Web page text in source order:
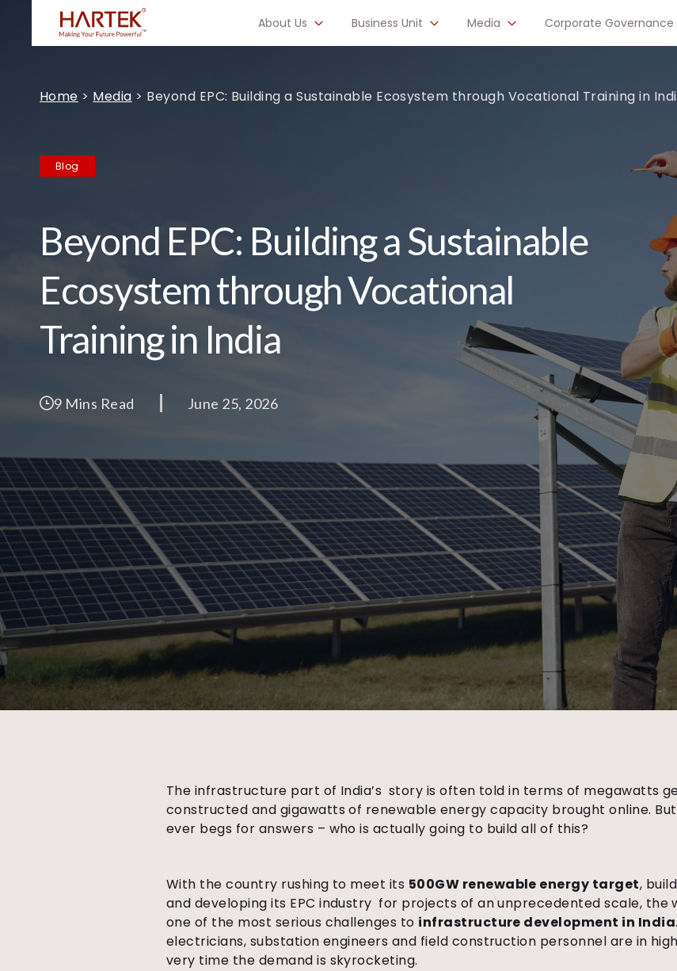
About Us Business Unit Media Corporate Governance
Home > Media > Beyond EPC: Building a Sustainable Ecosystem through Vocational Training in
Blog
Beyond EPC: Building a Sustainable
Ecosystem through Vocational
Training in India
9 Mins Read June 25, 2026
The infrastructure part of India’s story is often told in terms of megawatts
constructed and gigawatts of renewable energy capacity brought online.
ever begs for answers – who is actually going to build all of this?
With the country rushing to meet its 500GW renewable energy target,
and developing its EPC industry for projects of an unprecedented scale, the
one of the most serious challenges to infrastructure development in India
electricians, substation engineers and field construction personnel are in
very time the demand is skyrocketing.